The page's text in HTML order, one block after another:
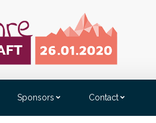
Sponsors Contact